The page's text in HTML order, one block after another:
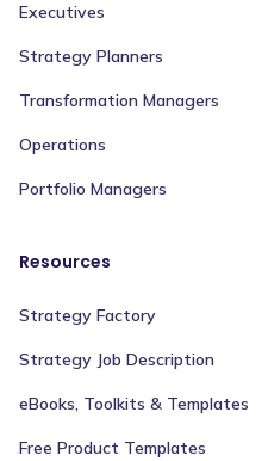
Executives
Strategy Planners
Transformation Managers
Operations
Portfolio Managers
Resources
Strategy Factory
Strategy Job Description
eBooks, Toolkits & Templates
Free Product Templates